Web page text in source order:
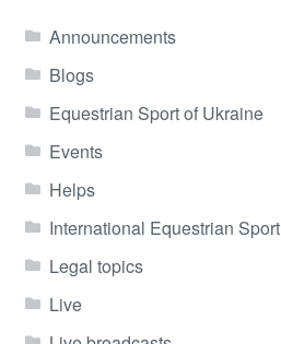
Announcements
Blogs
Equestrian Sport of Ukraine
Events
Helps
International Equestrian Sport
Legal topics
Live